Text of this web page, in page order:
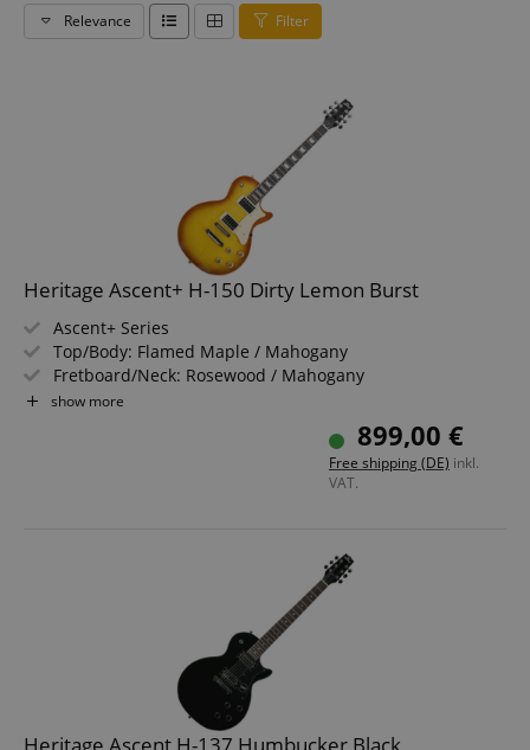
Relevance Filter
Heritage Ascent+ H-150 Dirty Lemon Burst
Ascent+ Series
Top/Body: Flamed Maple / Mahogany
Fretboard/Neck: Rosewood / Mahogany
Pickups: 2x Humbuckers (HH)
Color & Finish: Dirty Lemon Burst, Gloss
show more
899,00 €
Free shipping (DE) inkl.
VAT.